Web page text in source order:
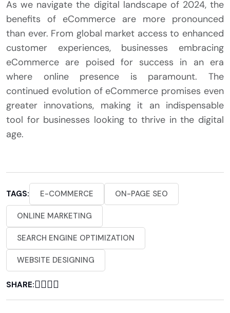
As we navigate the digital landscape of 2024, the
benefits of eCommerce are more pronounced
than ever. From global market access to enhanced
customer experiences, businesses embracing
eCommerce are poised for success in an era
where online presence is paramount. The
continued evolution of eCommerce promises even
greater innovations, making it an indispensable
tool for businesses looking to thrive in the digital
age.
TAGS: E-COMMERCE ON-PAGE SEO
ONLINE MARKETING
SEARCH ENGINE OPTIMIZATION
WEBSITE DESIGNING
SHARE: